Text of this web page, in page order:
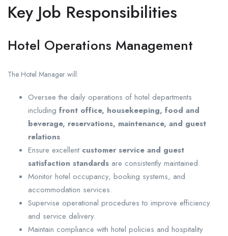
Key Job Responsibilities
Hotel Operations Management
The Hotel Manager will:
Oversee the daily operations of hotel departments
including front office, housekeeping, food and
beverage, reservations, maintenance, and guest
relations.
Ensure excellent customer service and guest
satisfaction standards are consistently maintained.
Monitor hotel occupancy, booking systems, and
accommodation services.
Supervise operational procedures to improve efficiency
and service delivery.
Maintain compliance with hotel policies and hospitality